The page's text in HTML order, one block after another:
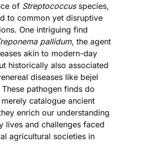
of Streptococcusspecies,
to common yet disruptive
One intriguing find
pallidum, the agent
akin to modern-day
historically also associated
diseases like bejel
pathogen finds do
catalogue ancient
enrich our understanding
lives and challenges faced
agricultural societies in